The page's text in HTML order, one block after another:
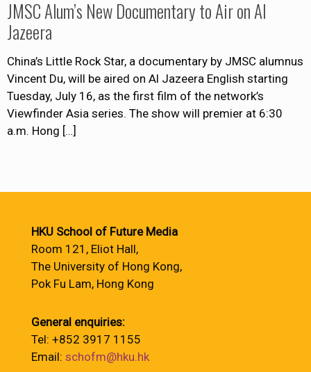
JMSC Alum’s New Documentary to Air on Al
Jazeera
China’s Little Rock Star, a documentary by JMSC alumnus
Vincent Du, will be aired on Al Jazeera English starting
Tuesday, July 16, as the first film of the network’s
Viewfinder Asia series. The show will premier at 6:30
a.m. Hong […]
HKU School of Future Media
Room 121, Eliot Hall,
The University of Hong Kong,
Pok Fu Lam, Hong Kong
General enquiries:
Tel: +852 3917 1155
Email: schofm@hku.hk